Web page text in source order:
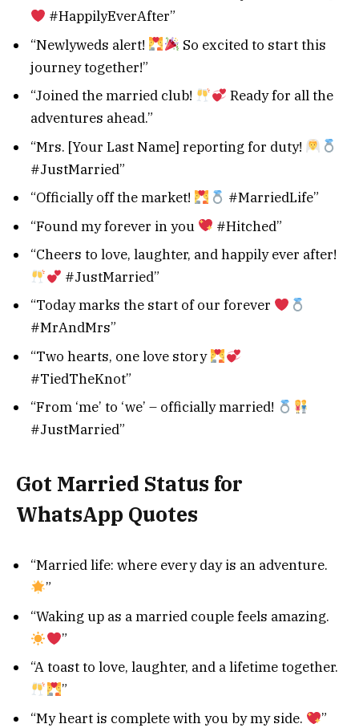
#HappilyEverAfter”
“Newlyweds alert!
So excited to start this
journey together!”
“Joined the married club!
Ready for all the
adventures ahead.”
“Mrs. [Your Last Name] reporting for duty!
#JustMarried”
“Officially off the market!
#MarriedLife”
“Found my forever in you
#Hitched”
“Cheers to love, laughter, and happily ever after!
#JustMarried”
“Today marks the start of our forever
#MrAndMrs”
“Two hearts, one love story
#TiedTheKnot”
“From ‘me’ to ‘we’ – officially married!
#JustMarried”
Got Married Status for
WhatsApp Quotes
“Married life: where every day is an adventure.
”
“Waking up as a married couple feels amazing.
”
“A toast to love, laughter, and a lifetime together.
”
“My heart is complete with you by my side.
”